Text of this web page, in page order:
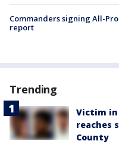
Commanders signing All-
report
Trending
Victim in
reaches
County